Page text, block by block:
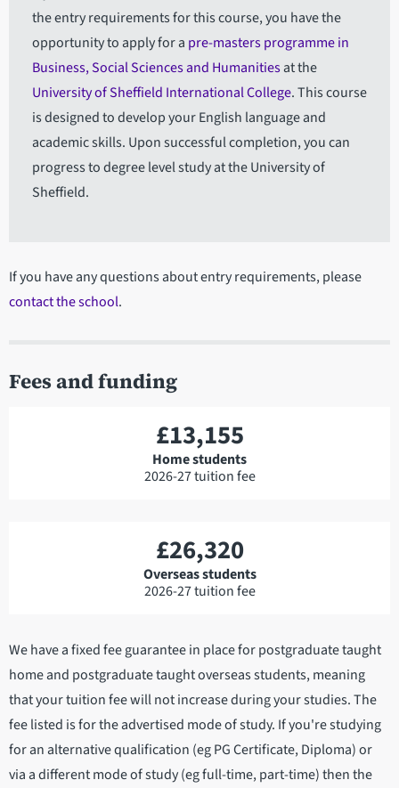
the entry requirements for this course, you have the
opportunity to apply for a pre-masters programme in
Business, Social Sciences and Humanitiesat the
University of Sheffield International College. This course
is designed to develop your English language and
academic skills. Upon successful completion, you can
progress to degree level study at the University of
Sheffield.
If you have any questions about entry requirements, please
contact the school.
Fees and funding
£13,155
Home students
2026-27 tuition fee
£26,320
Overseas students
2026-27 tuition fee
We have a fixed fee guarantee in place for postgraduate taught
home and postgraduate taught overseas students, meaning
that your tuition fee will not increase during your studies. The
fee listed is for the advertised mode of study. If you're studying
for an alternative qualification (eg PG Certificate, Diploma) or
via a different mode of study (eg full-time, part-time) then the